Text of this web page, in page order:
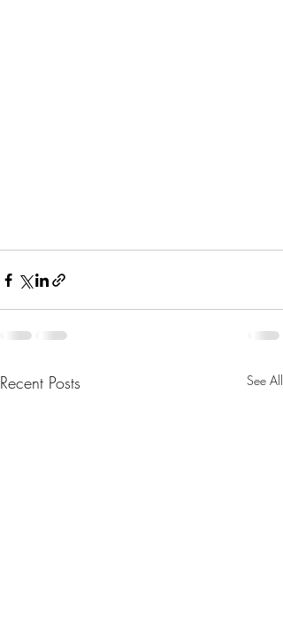
Recent Posts See All